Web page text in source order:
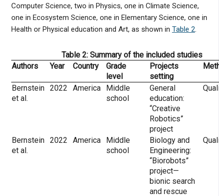
Computer Science, two in Physics, one in Climate Science,
one in Ecosystem Science, one in Elementary Science, one in
Health or Physical education and Art, as shown in Table 2.
Table 2: Summary of the included studies
Authors
Year Country
Grade
level
Projects
setting
Bernstein
et al.
2022 America
Middle
school
General
education:
“Creative
Robotics”
project
Bernstein
et al.
2022 America
Middle
school
Biology and
Engineering:
“Biorobots”
project—
bionic search
and rescue